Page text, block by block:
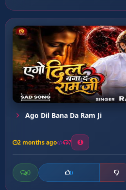
Ago Dil Bana Da Ram Ji
2 months ago 7
0 0